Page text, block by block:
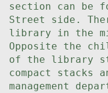
section can be
Street side.
library in the
Opposite the
of the library
compact stacks
management